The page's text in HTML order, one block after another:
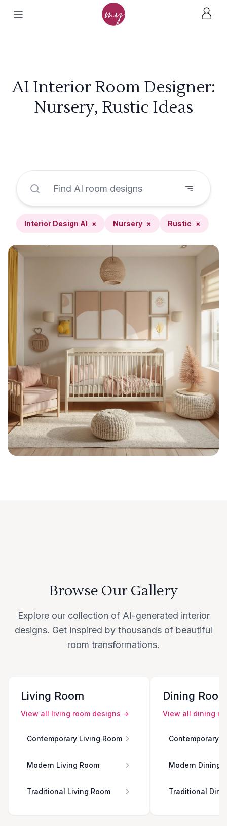
AI Interior Room Designer:
Nursery, Rustic Ideas
Interior Design AI × Nursery × Rustic ×
Browse Our Gallery
Explore our collection of AI-generated interior
designs. Get inspired by thousands of beautiful
room transformations.
Living Room
View all living room designs →
Contemporary Living Room
Modern Living Room
Traditional Living Room
Dining
View all dining
Contemporary
Modern Dining
Traditional